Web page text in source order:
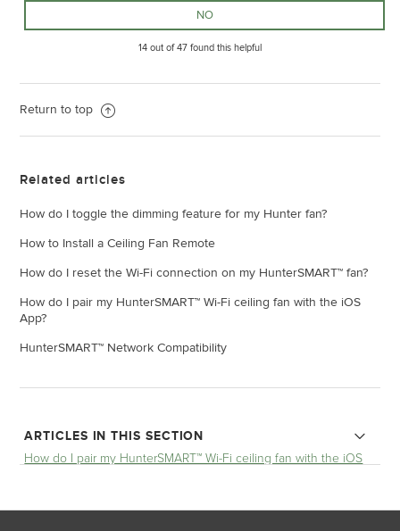
ARTICLES IN THIS SECTION
How do I pair my HunterSMART™ Wi-Fi ceiling fan with the iOS
HunterSMART™ Network Compatibility
14 out of 47 found this helpful
Return to top
Related articles
How do I toggle the dimming feature for my Hunter fan?
How to Install a Ceiling Fan Remote
How do I reset the Wi-Fi connection on my HunterSMART™ fan?
How do I pair my HunterSMART™ Wi-Fi ceiling fan with the iOS
App?
HunterSMART™ Network Compatibility